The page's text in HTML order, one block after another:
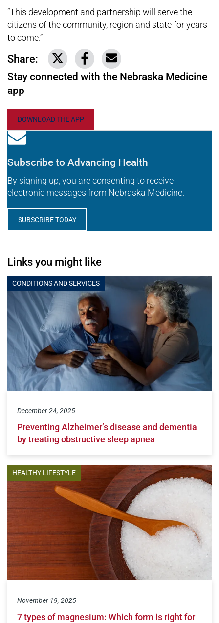
“This development and partnership will serve the
citizens of the community, region and state for years
to come.”
Share: Link to share on Twitter
Link to share on Facebook
Share via email
Stay connected with the Nebraska Medicine
app
DOWNLOAD THE APP
Subscribe to Advancing Health
By signing up, you are consenting to receive
electronic messages from Nebraska Medicine.
SUBSCRIBE TODAY
Links you might like
CONDITIONS AND SERVICES
December 24, 2025
Preventing Alzheimer’s disease and dementia
by treating obstructive sleep apnea
HEALTHY LIFESTYLE
November 19, 2025
7 types of magnesium: Which form is right for